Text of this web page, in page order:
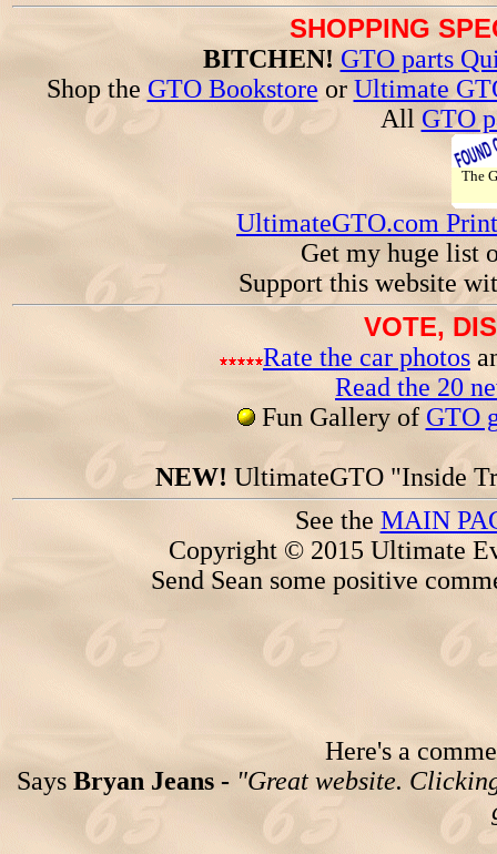
SHOPPING
BITCHEN! GTO parts
Shop the GTO Bookstore or Ultimate
All GTO
The
UltimateGTO.com
Get my huge list
Support this website
VOTE,
Rate the car photos
Read the 20
Fun Gallery of GTO
NEW! UltimateGTO "Inside
See the MAIN
Copyright © 2015 Ultimate
Send Sean some positive
Here's a
Says Bryan Jeans - "Great website.